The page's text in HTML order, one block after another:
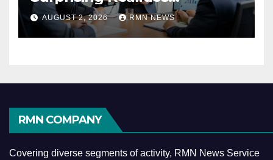
Reshaping the Modern
Economy
AUGUST 2, 2026 RMN NEWS
RMN COMPANY
Covering diverse segments of activity, RMN News Service